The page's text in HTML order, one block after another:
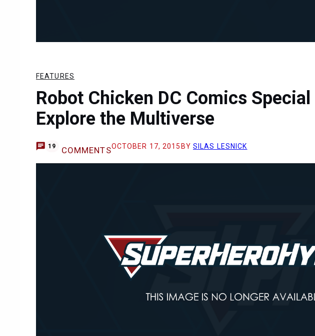
FEATURES
Robot Chicken DC Comics
Explore the Multiverse
19 COMMENTSOCTOBER 17, 2015 BY SILAS LESNICK